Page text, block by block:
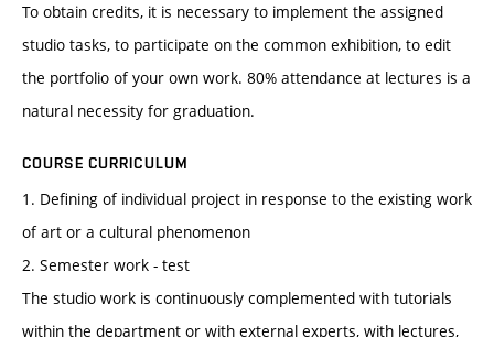
To obtain credits, it is necessary to implement the assigned
studio tasks, to participate on the common exhibition, to edit
the portfolio of your own work. 80% attendance at lectures is a
natural necessity for graduation.
COURSE CURRICULUM
1. Defining of individual project in response to the existing work
of art or a cultural phenomenon
2. Semester work - test
The studio work is continuously complemented with tutorials
within the department or with external experts, with lectures,